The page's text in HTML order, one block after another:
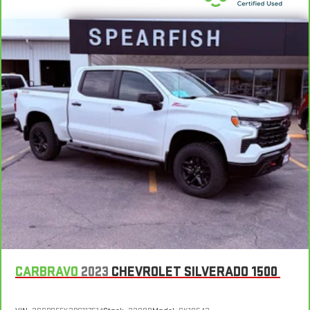
Heated driver and front passenger seat cushions - That’s
hot. Heated driver and front passenger seat cushions
provide more targeted warmth so you can get comfortable
quicker in cold weather. If you have lower body pain, you
might also be soothed by the heat while you drive. No
matter the weather, find comfort in heated driver and front
passenger seat cushions.
Heated rear seats - That’s hot. Heated rear seats provide
more targeted warmth so passengers can get comfortable
quicker in cold weather. If they have lower back pain, they
might also be soothed by the heat during the drive. No
matter the weather, find comfort in the heated rear seats.
Heated steering wheel - A warm touch. Trying to drive with
bulky winter gloves on isn't always easy. Keep your hands
warm in cold temperatures so you can ditch the mitts and
get a firm grip with this heated steering wheel.
Height adjustable front seat head restraints - the height of
safe, and that’s why there are height adjustable front seat
CARBRAVO 2023 CHEVROLET SILVERADO 1500